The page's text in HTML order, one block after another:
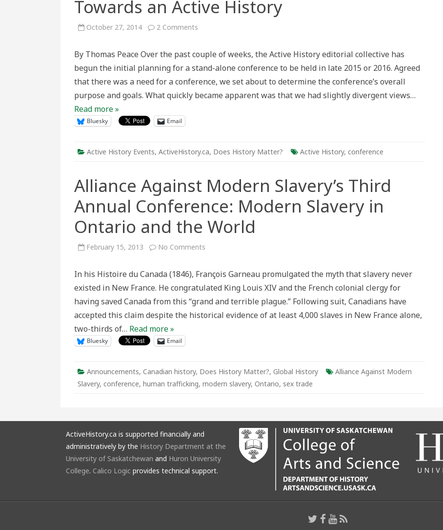
Towards an Active History
October 27, 2014 2 Comments
History
By Thomas Peace Over the past couple of weeks, the Active History editorial collective has
begun the initial planning for a stand-alone conference to be held in late 2015 or 2016. Agreed
that there was a need for a conference, we set about to determine the conference’s overall
purpose and goals. What quickly became apparent was that we had slightly divergent views…
Read more »
Bluesky Email
Active History Events, ActiveHistory.ca, Does History Matter? Active History, conference
Alliance Against Modern Slavery’s Third
Annual Conference: Modern Slavery in
Ontario and the World
February 15, 2013 No Comments
Slavery’s
Third
Annual
Conference:
Modern
in
In his Histoire du Canada (1846), François Garneau promulgated the myth that slavery never
existed in New France. He congratulated King Louis XIV and the French colonial clergy for
having saved Canada from this “grand and terrible plague.” Following suit, Canadians have
accepted this claim despite the historical evidence of at least 4,000 slaves in New France alone,
two-thirds of… Read more »
Bluesky Email
Announcements, Canadian history, Does History Matter?, Global History
Alliance Against Modern
Slavery, conference, human trafficking, modern slavery, Ontario, sex trade
ActiveHistory.ca is supported financially and
administratively by the History Department at the
University of Saskatchewan and Huron University
College. Calico Logic provides technical support.